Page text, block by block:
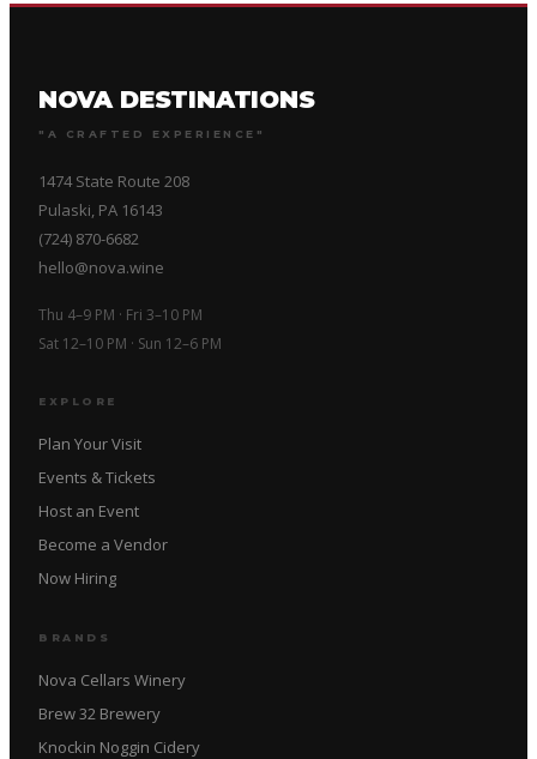
NOVA DESTINATIONS
"A CRAFTED EXPERIENCE"
1474 State Route 208
Pulaski, PA 16143
(724) 870-6682
hello@nova.wine
Thu 4–9 PM · Fri 3–10 PM
Sat 12–10 PM · Sun 12–6 PM
EXPLORE
Plan Your Visit
Events & Tickets
Host an Event
Become a Vendor
Now Hiring
BRANDS
Nova Cellars Winery
Brew 32 Brewery
Knockin Noggin Cidery